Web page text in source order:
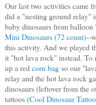
Our last two activities came
did a "nesting ground relay"
baby dinosaurs from balloon
Mini Dinosaurs (72 count)--
this activity. And we played
it "hot lava rock" instead. To
up a redcorn bag so our
relay and the hot lava rock
dinosaurs (leftover from the
tattoos (Cool Dinosaur